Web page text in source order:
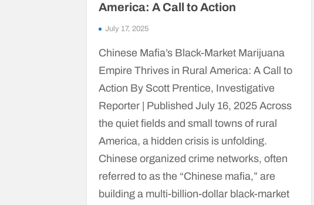
America: A Call to Action
July 17, 2025
Chinese Mafia’s Black-Market Marijuana
Empire Thrives in Rural America: A Call to
Action By Scott Prentice, Investigative
Reporter | Published July 16, 2025 Across
the quiet fields and small towns of rural
America, a hidden crisis is unfolding.
Chinese organized crime networks, often
referred to as the “Chinese mafia,” are
building a multi-billion-dollar black-market